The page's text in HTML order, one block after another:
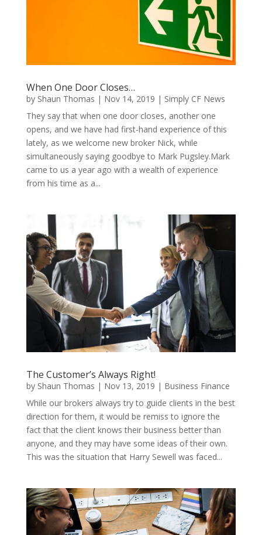
When One Door Closes…
by Shaun Thomas | Nov 14, 2019 | Simply CF News
They say that when one door closes, another one
opens, and we have had first-hand experience of this
lately, as we welcome new broker Nick, while
simultaneously saying goodbye to Mark Pugsley.Mark
came to us a year ago with a wealth of experience
from his time as a...
The Customer’s Always Right!
by Shaun Thomas | Nov 13, 2019 | Business Finance
While our brokers always try to guide clients in the best
direction for them, it would be remiss to ignore the
fact that the client knows their business better than
anyone, and they may have some ideas of their own.
This was the situation that Harry Sewell was faced...